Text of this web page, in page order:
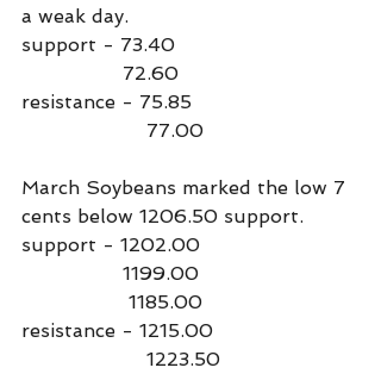
a weak day.
support - 73.40
                 72.60
resistance - 75.85
                     77.00
March Soybeans marked the low 7
cents below 1206.50 support.
support - 1202.00
                 1199.00
                  1185.00
resistance - 1215.00
                     1223.50